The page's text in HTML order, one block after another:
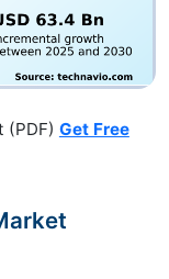
(PDF) Get Free